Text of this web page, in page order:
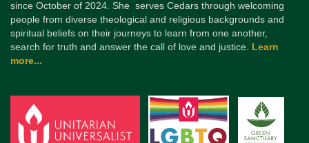
since October of 2024. She serves Cedars through welcoming
people from diverse theological and religious backgrounds and
spiritual beliefs on their journeys to learn from one another,
search for truth and answer the call of love and justice. Learn
more...